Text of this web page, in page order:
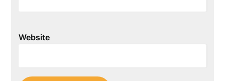
Website